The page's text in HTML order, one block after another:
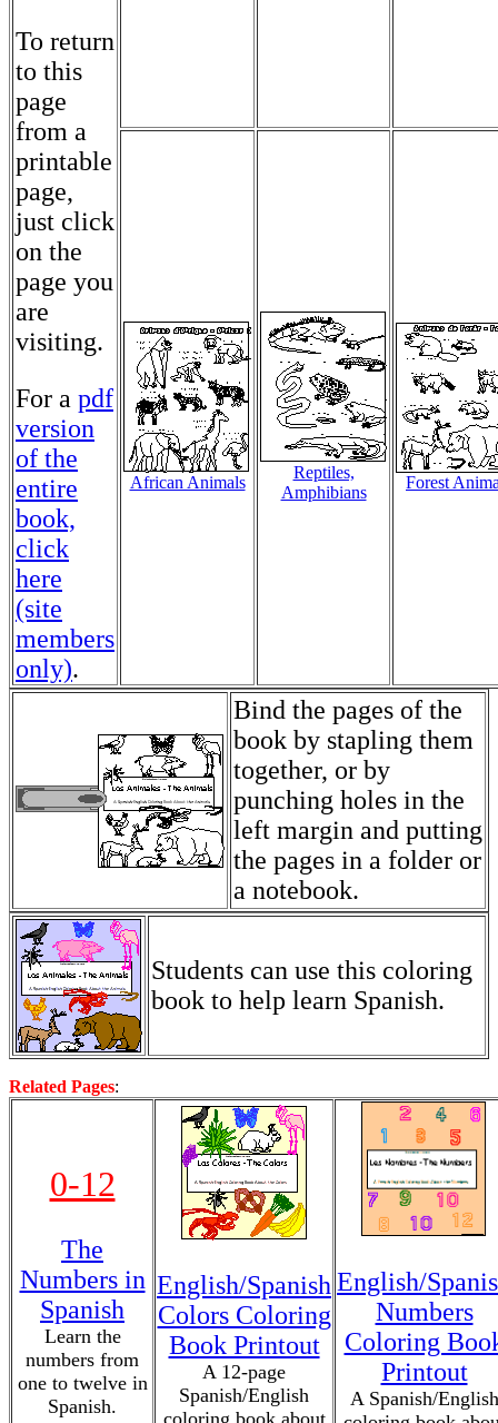
To return
to this
page
from a
printable
page,
just click
on the
page you
are
visiting.
For a pdf
version
of the
entire
book,
click
here
(site
members
only).
African Animals
Reptiles,
Amphibians
Forest
Bind the pages of the
book by stapling them
together, or by
punching holes in the
left margin and putting
the pages in a folder or
a notebook.
Students can use this coloring
book to help learn Spanish.
Related Pages:
0-12
The
Numbers in
Spanish
Learn the
numbers from
one to twelve in
Spanish.
English/Spanish
Colors Coloring
Book Printout
A 12-page
Spanish/English
coloring book about
English/
Numbers
Coloring
Printout
A Spanish/English